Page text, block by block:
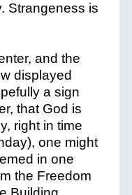
Strangeness is
and the
displayed
a sign
that God is
right in time
one might
in one
the Freedom